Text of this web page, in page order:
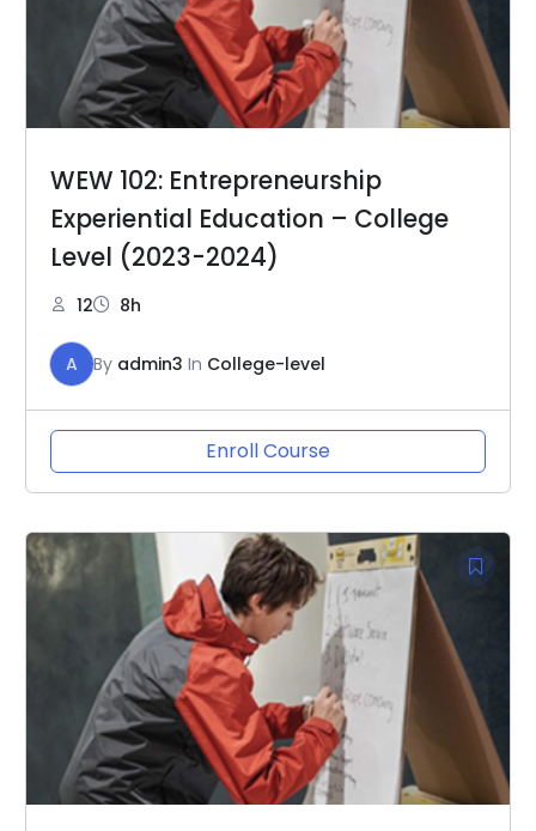
WEW 102: Entrepreneurship
Experiential Education – College
Level (2023-2024)
12 8h
A By admin3 In College-level
Enroll Course